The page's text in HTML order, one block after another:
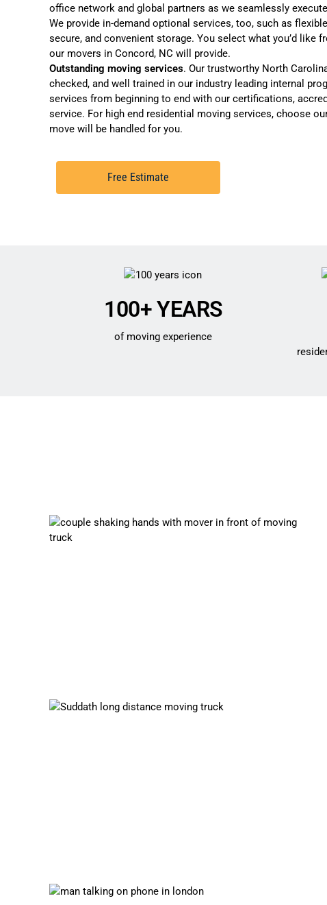
office network and global partners as we seamlessly execute
We provide in-demand optional services, too, such as
secure, and convenient storage. You select what you’d like
our movers in Concord, NC will provide.
Outstanding moving services. Our trustworthy North
checked, and well trained in our industry leading internal
services from beginning to end with our certifications,
service. For high end residential moving services, choose
move will be handled for you.
Free Estimate
100+ YEARS
of moving experience